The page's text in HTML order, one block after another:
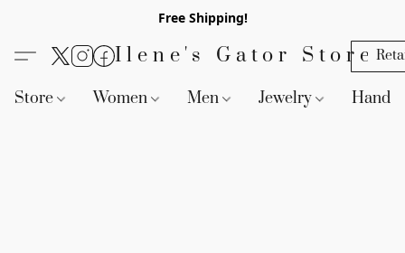
Free Shipping!
Ilene's Gator Store
Store Women Men Jewelry